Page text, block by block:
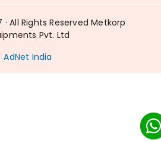
All Rights Reserved Metkorp
Pvt. Ltd
AdNet India